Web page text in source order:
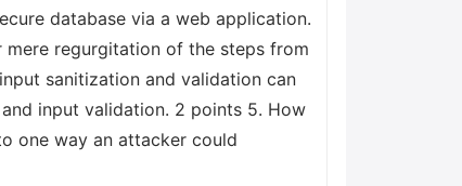
database via a web application.
regurgitation of the steps from
sanitization and validation can
input validation. 2 points 5. How
one way an attacker could